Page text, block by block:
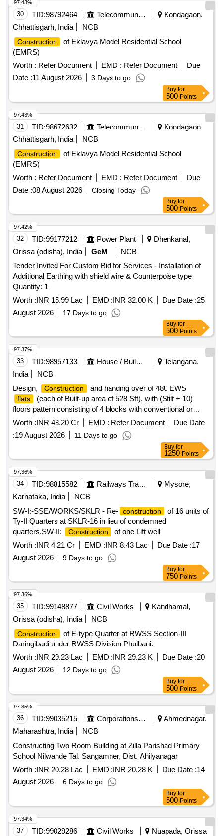
30 TID:98792464 Telecommunication Services / Equipments
Kondagaon,
Chhattisgarh, India
NCB
Construction
of Eklavya Model Residential School
(EMRS)
Worth : Refer Document EMD : Refer Document
Due
Date :11 August 2026 3 Days to go
97.43%
Buy for
500 Points
31 TID:98672632 Telecommunication Services / Equipments
Kondagaon,
Chhattisgarh, India
NCB
Construction
of Eklavya Model Residential School
(EMRS)
Worth : Refer Document EMD : Refer Document
Due
Date :08 August 2026 Closing Today
97.43%
Buy for
500 Points
32 TID:99177212 Power Plant
Dhenkanal,
Orissa (odisha), India
GeM
NCB
Tender Invited For Custom Bid for Services - Installation of
Additional Earthing with shield wire & Counterpoise type
Quantity: 1
Worth :INR 15.99 Lac EMD :INR 32.00 K Due Date :25
August 2026
17 Days to go
97.42%
Buy for
500 Points
33 TID:98957133 House / Building
Telangana,
India
NCB
Design,
Construction and handing over of 480 EWS
flats
(each of Built-up area of 528 Sft), with (Stilt + 10)
floors pattern consisting of 4 blocks with conventional or
Monolithic concrete
construction with any innovative
technology (Shear wall /Precast Technology or any as
approved by TGHB) with suitable foundations as per soil
conditions including Civil Works, Internal Infrastructure
facilities such as Internal Water Supply and Sanitary Fittings,
Internal Electrification, Lifts and Fire Fighting Services with 2
years defect liability period under EPC Contract system at
KPHB Colony, Kukatpally (M), Medchal-Malkajgiri District
under Package No.VI.
Worth :INR 43.20 Cr EMD : Refer Document
Due Date
:19 August 2026 11 Days to go
97.37%
Buy for
1250 Points
34 TID:98815582 Railways Transport Services
Mysore,
Karnataka, India
NCB
SW-I:-SSE/WORKS/SKLR - Re- construction
of 16 units of
Ty-II Quarters at SKLR-16 in lieu of condemned
quarters.SW-II:
Construction
of one Lift well
Worth :INR 4.21 Cr EMD :INR 8.43 Lac Due Date :17
August 2026
9 Days to go
97.36%
Buy for
750 Points
35 TID:99148877 Civil Works
Kandhamal,
Orissa (odisha), India
NCB
Construction
of E-type Quarter at RWSS Section-III
Daringibadi under RWSS Division Phulbani.
Worth :INR 29.23 Lac EMD :INR 29.23 K Due Date :20
August 2026
12 Days to go
97.36%
Buy for
500 Points
36 TID:99035215 Corporations/ Assoc/ Chambers/ Govt Agencies
Ahmednagar,
Maharashtra, India
NCB
Constructing Two Room Building at Zilla Parishad Primary
School Nilwande Tal. Sangamner, Dist. Ahilyanagar
Worth :INR 20.28 Lac EMD :INR 20.28 K Due Date :14
August 2026
6 Days to go
97.35%
Buy for
500 Points
37 TID:99029286 Civil Works
Nuapada, Orissa
97.34%